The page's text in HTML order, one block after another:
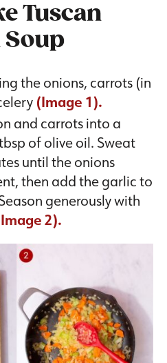
Tuscan
Soup
the onions, carrots (in
(Image 1).
and carrots into a
of olive oil. Sweat
until the onions
then add the garlic to
generously with
2).